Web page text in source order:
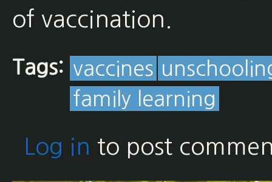
of vaccination.
Tags: vaccines
family learning
Log in to post